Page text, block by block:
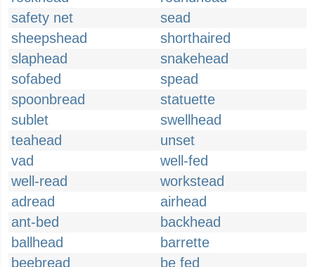
safety net
sead
sheepshead
shorthaired
slaphead
snakehead
sofabed
spead
spoonbread
statuette
sublet
swellhead
teahead
unset
vad
well-fed
well-read
workstead
adread
airhead
ant-bed
backhead
ballhead
barrette
beebread
be fed